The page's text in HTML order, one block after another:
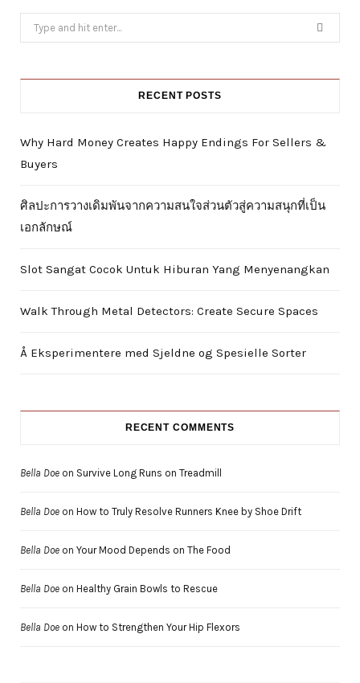
Search
for:
RECENT POSTS
Why Hard Money Creates Happy Endings For Sellers &
Buyers
ศิลปะการวางเดิมพันจากความสนใจส่วนตัวสู่ความสนุกที่เป็น
เอกลักษณ์
Slot Sangat Cocok Untuk Hiburan Yang Menyenangkan
Walk Through Metal Detectors: Create Secure Spaces
Å Eksperimentere med Sjeldne og Spesielle Sorter
RECENT COMMENTS
Bella Doe on Survive Long Runs on Treadmill
Bella Doe on How to Truly Resolve Runners Knee by Shoe Drift
Bella Doe on Your Mood Depends on The Food
Bella Doe on Healthy Grain Bowls to Rescue
Bella Doe on How to Strengthen Your Hip Flexors